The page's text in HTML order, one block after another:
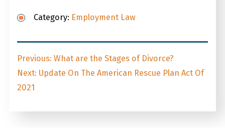
Category: Employment Law
navigation
Previous: Previous
post:
What are the Stages of Divorce?
Next: Next
Update On The American Rescue Plan Act Of
2021